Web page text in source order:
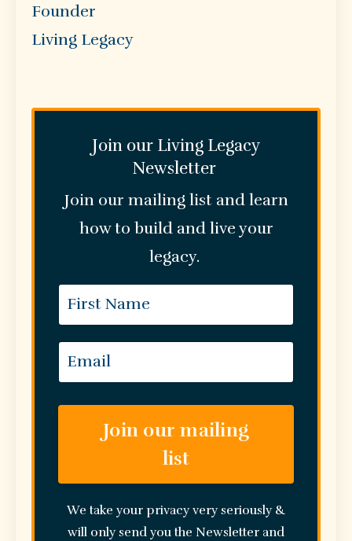
Founder
Living Legacy
Join our Living Legacy
Newsletter
Join our mailing list and learn
how to build and live your
legacy.
Join our mailing
list
We take your privacy very seriously &
will only send you the Newsletter and